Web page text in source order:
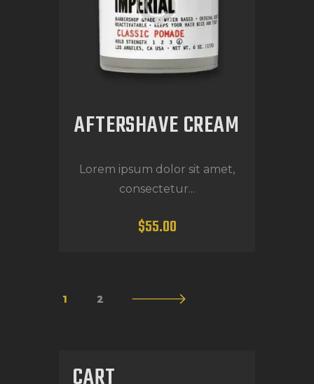
AFTERSHAVE CREAM
Lorem ipsum dolor sit amet,
consectetur...
$55.00
1 2